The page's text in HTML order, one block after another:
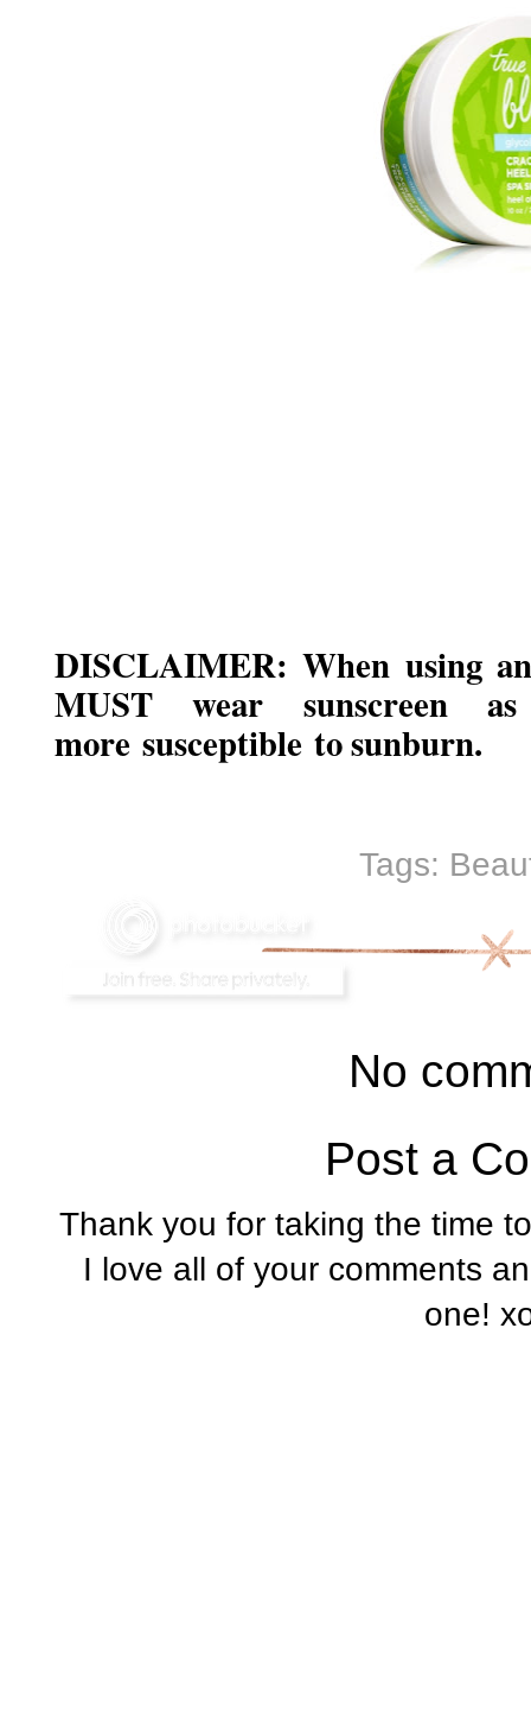
DISCLAIMER: When using
MUST wear sunscreen
more susceptible to sunburn.
Tags:
No
Post a
Thank you for taking the time
I love all of your comments
one!